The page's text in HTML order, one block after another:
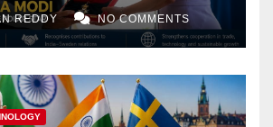
REDDY NO COMMENTS